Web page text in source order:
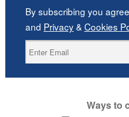
By subscribing you
and Privacy& Cookies
Ways to